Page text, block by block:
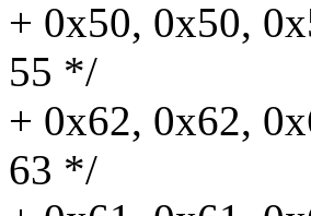
+ 0x50, 0x50,
55 */
+ 0x62, 0x62,
63 */